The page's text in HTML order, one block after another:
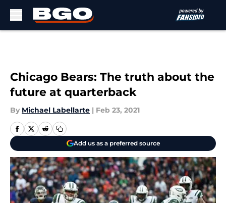
Chicago Bears: The truth about the
future at quarterback
By Michael Labellarte | Feb 23, 2021
Add us as a preferred source